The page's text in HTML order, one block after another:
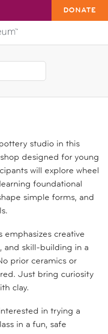
DONATE
studio in this
designed for young
will explore wheel
foundational
simple forms, and
emphasizes creative
and skill-building in a
prior ceramics or
Just bring curiosity
clay.
in trying a
in a fun, safe